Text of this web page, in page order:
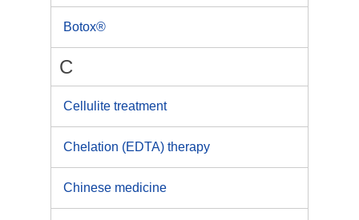
Botox®
C
Cellulite treatment
Chelation (EDTA) therapy
Chinese medicine